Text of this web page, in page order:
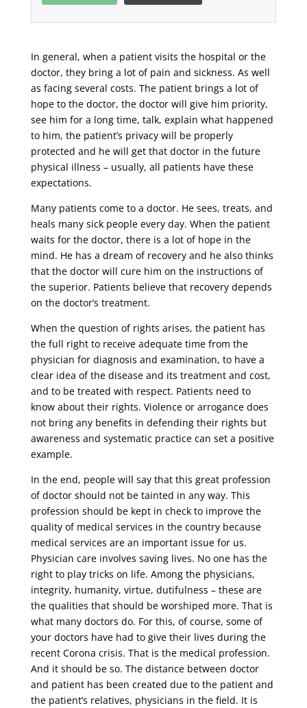
In general, when a patient visits the hospital or the
doctor, they bring a lot of pain and sickness. As well
as facing several costs. The patient brings a lot of
hope to the doctor, the doctor will give him priority,
see him for a long time, talk, explain what happened
to him, the patient’s privacy will be properly
protected and he will get that doctor in the future
physical illness – usually, all patients have these
expectations.
Many patients come to a doctor. He sees, treats, and
heals many sick people every day. When the patient
waits for the doctor, there is a lot of hope in the
mind. He has a dream of recovery and he also thinks
that the doctor will cure him on the instructions of
the superior. Patients believe that recovery depends
on the doctor’s treatment.
When the question of rights arises, the patient has
the full right to receive adequate time from the
physician for diagnosis and examination, to have a
clear idea of ​​the disease and its treatment and cost,
and to be treated with respect. Patients need to
know about their rights. Violence or arrogance does
not bring any benefits in defending their rights but
awareness and systematic practice can set a positive
example.
In the end, people will say that this great profession
of doctor should not be tainted in any way. This
profession should be kept in check to improve the
quality of medical services in the country because
medical services are an important issue for us.
Physician care involves saving lives. No one has the
right to play tricks on life. Among the physicians,
integrity, humanity, virtue, dutifulness – these are
the qualities that should be worshiped more. That is
what many doctors do. For this, of course, some of
your doctors have had to give their lives during the
recent Corona crisis. That is the medical profession.
And it should be so. The distance between doctor
and patient has been created due to the patient and
the patient’s relatives, physicians in the field. It is